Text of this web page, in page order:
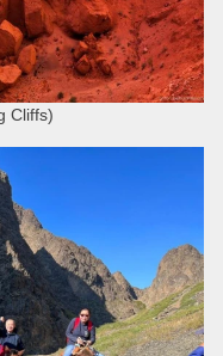
Cliffs)